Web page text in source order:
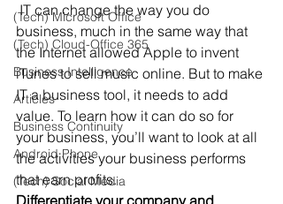
(Tech) Microsoft Office
(Tech) Cloud-Office 365
Business Intelligence
Articles
Business Continuity
Android Phone
(Tech) Social Media
IT can change the way you do
business, much in the same way that
the Internet allowed Apple to invent
iTunes to sell music online. But to make
IT a business tool, it needs to add
value. To learn how it can do so for
your business, you’ll want to look at all
the activities your business performs
that earn profits.
Differentiate your company and